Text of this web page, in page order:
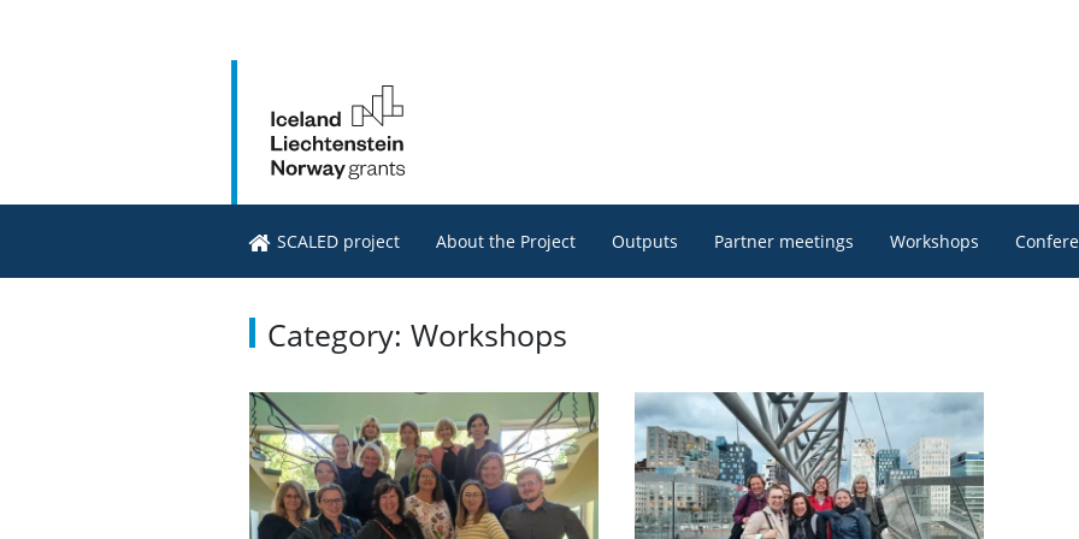
SCALED project About the Project Outputs Partner meetings Workshops
Category: Workshops